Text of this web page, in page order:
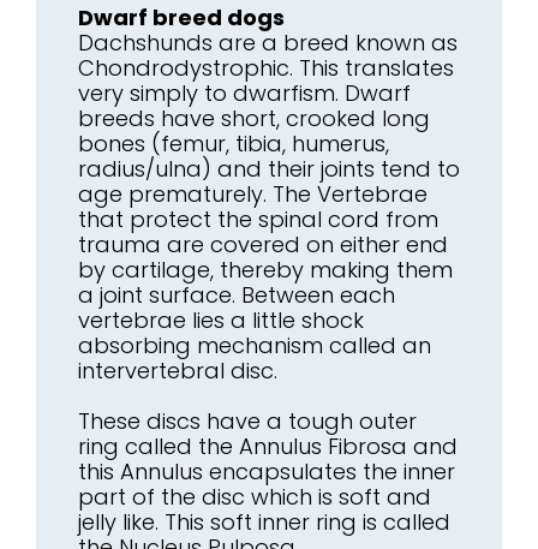
Dwarf breed dogs
Dachshunds are a breed known as
Chondrodystrophic. This translates
very simply to dwarfism. Dwarf
breeds have short, crooked long
bones (femur, tibia, humerus,
radius/ulna) and their joints tend to
age prematurely. The Vertebrae
that protect the spinal cord from
trauma are covered on either end
by cartilage, thereby making them
a joint surface. Between each
vertebrae lies a little shock
absorbing mechanism called an
intervertebral disc.
These discs have a tough outer
ring called the Annulus Fibrosa and
this Annulus encapsulates the inner
part of the disc which is soft and
jelly like. This soft inner ring is called